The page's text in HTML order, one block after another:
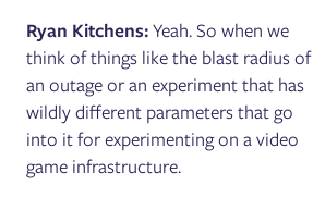
Ryan Kitchens:Yeah. So when we
think of things like the blast radius of
an outage or an experiment that has
wildly different parameters that go
into it for experimenting on a video
game infrastructure.